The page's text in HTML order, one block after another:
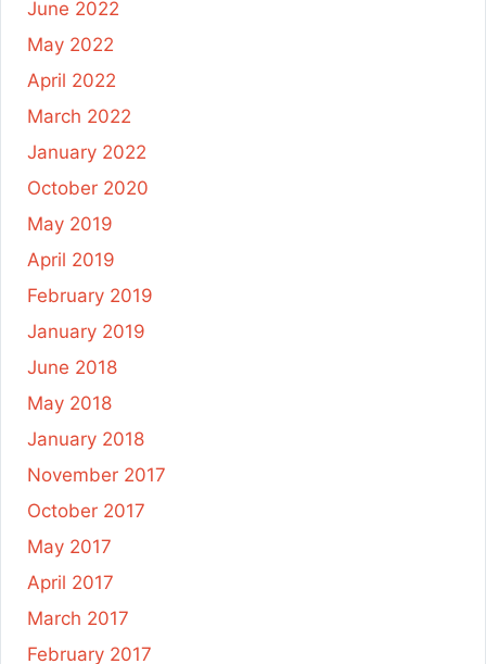
June 2022
May 2022
April 2022
March 2022
January 2022
October 2020
May 2019
April 2019
February 2019
January 2019
June 2018
May 2018
January 2018
November 2017
October 2017
May 2017
April 2017
March 2017
February 2017